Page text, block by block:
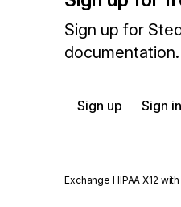
Sign up for
documentation.
Sign up Sign in
Exchange HIPAA X12